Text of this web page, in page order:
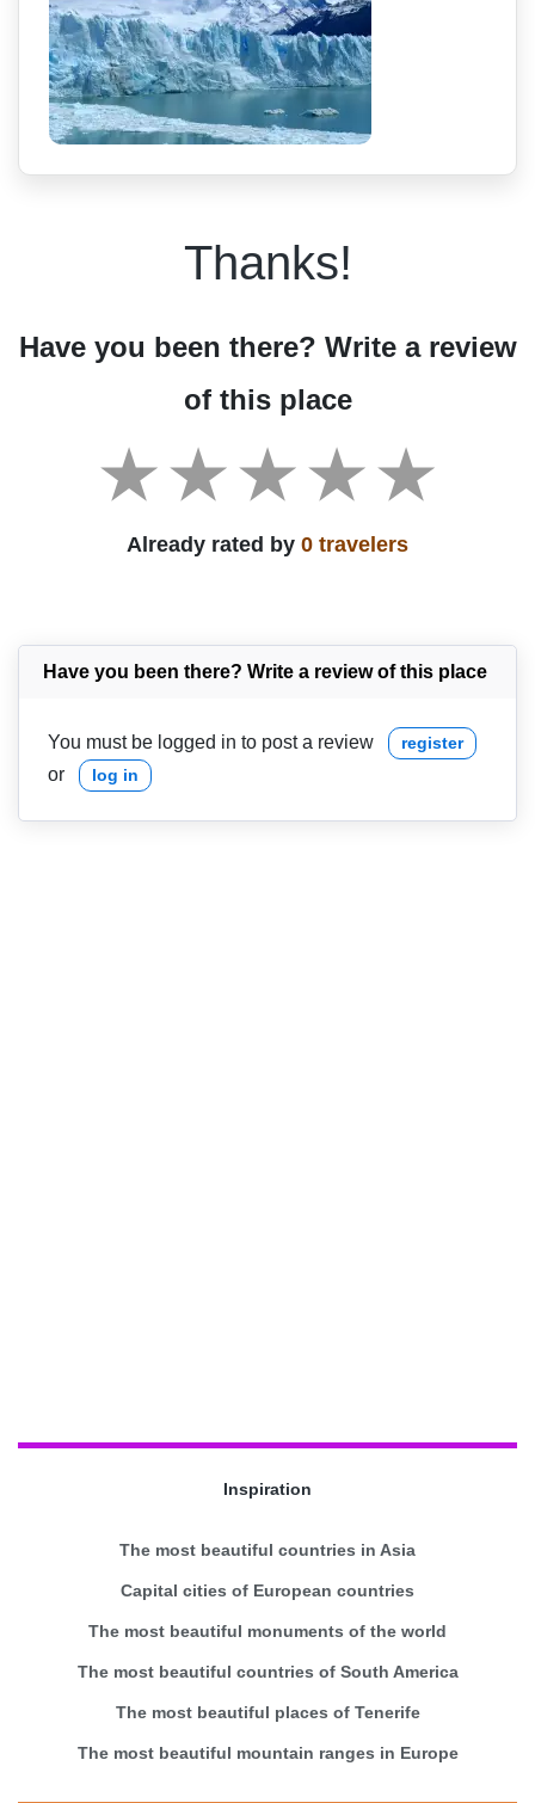
Thanks!
Have you been there? Write a review
of this place
Already rated by 0 travelers
Have you been there? Write a review of this place
You must be logged in to post a review register
or log in
Inspiration
The most beautiful countries in Asia
Capital cities of European countries
The most beautiful monuments of the world
The most beautiful countries of South America
The most beautiful places of Tenerife
The most beautiful mountain ranges in Europe